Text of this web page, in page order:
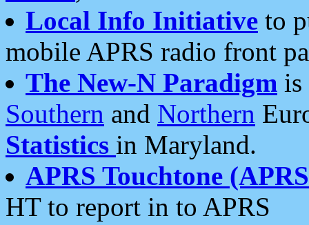
Local Info Initiative to
mobile APRS radio front
The New-N Paradigm is
Southern and Northern
Statistics in Maryland.
APRS Touchtone
HT to report in to APRS